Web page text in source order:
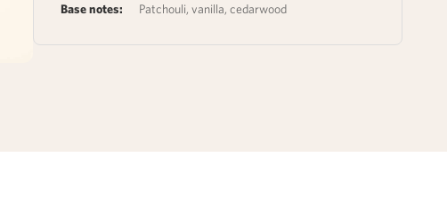
Base notes:
Patchouli, vanilla, cedarwood